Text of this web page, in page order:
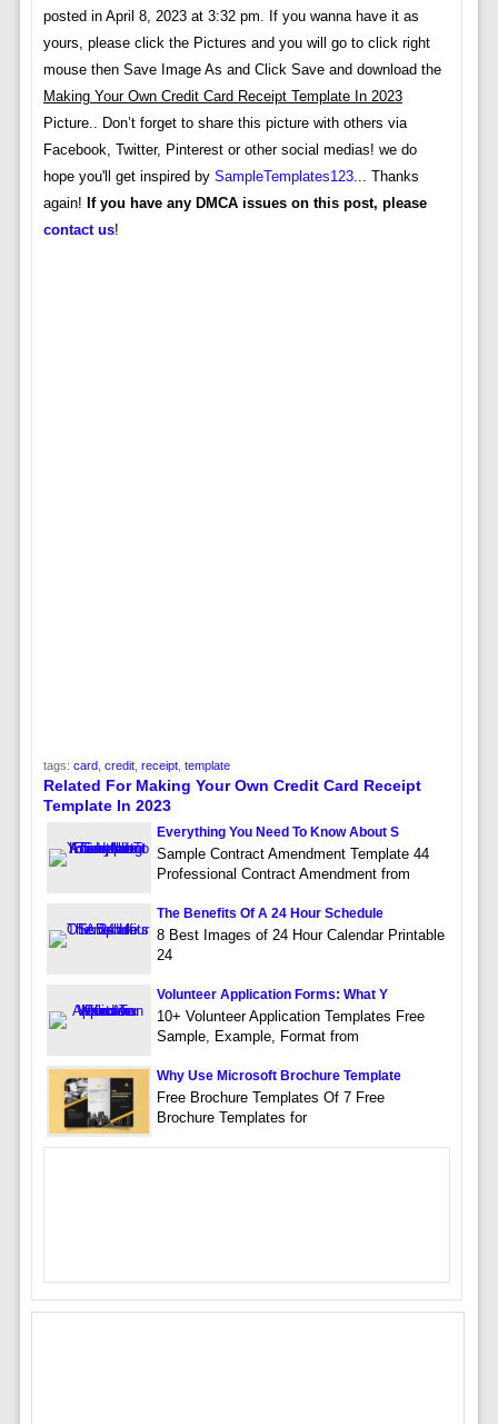
posted in April 8, 2023 at 3:32 pm. If you wanna have it as
yours, please click the Pictures and you will go to click right
mouse then Save Image As and Click Save and download the
Making Your Own Credit Card Receipt Template In 2023
Picture.. Don’t forget to share this picture with others via
Facebook, Twitter, Pinterest or other social medias! we do
hope you'll get inspired by SampleTemplates123... Thanks
again! If you have any DMCA issues on this post, please
contact us!
tags: card, credit, receipt, template
Related For Making Your Own Credit Card Receipt
Template In 2023
Everything You Need To Know About S
Sample Contract Amendment Template 44
Professional Contract Amendment from
The Benefits Of A 24 Hour Schedule
8 Best Images of 24 Hour Calendar Printable
24
Volunteer Application Forms: What Y
10+ Volunteer Application Templates Free
Sample, Example, Format from
Why Use Microsoft Brochure Template
Free Brochure Templates Of 7 Free
Brochure Templates for